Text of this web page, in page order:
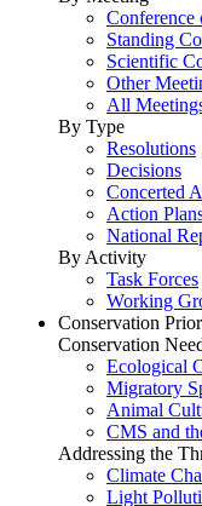
Conference
Standing
Scientific
Other
All
By Type
Resolutions
Decisions
Concerted
Action
National
By Activity
Task Forces
Working
Conservation
Conservation
Ecological
Migratory
Animal
CMS and
Addressing the
Climate
Light